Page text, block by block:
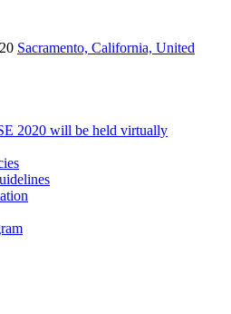
Sacramento, California, United
2020 will be held virtually